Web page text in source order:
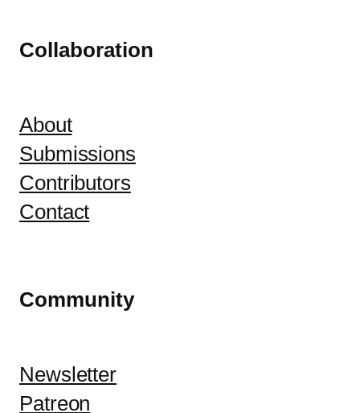
Collaboration
About
Submissions
Contributors
Contact
Community
Newsletter
Patreon